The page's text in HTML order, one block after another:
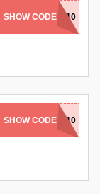
SHOW CODESANTA10
SHOW CODEMERRY10